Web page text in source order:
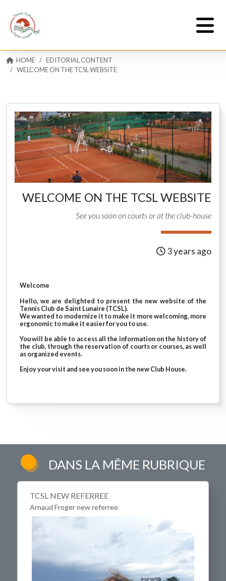
HOME
EDITORIAL CONTENT
WELCOME ON THE TCSL WEBSITE
WELCOME ON THE TCSL WEBSITE
See you soon on courts or at the club-house
3 years ago
Welcome
Hello, we are delighted to present the new website of the
Tennis Club de Saint Lunaire (TCSL).
We wanted to modernize it to make it more welcoming, more
ergonomic to make it easier for you to use.
You will be able to access all the information on the history of
the club, through the reservation of courts or courses, as well
as organized events.
Enjoy your visit and see you soon in the new Club House.
DANS LA MÊME RUBRIQUE
TCSL NEW REFERREE
Arnaud Froger new referree